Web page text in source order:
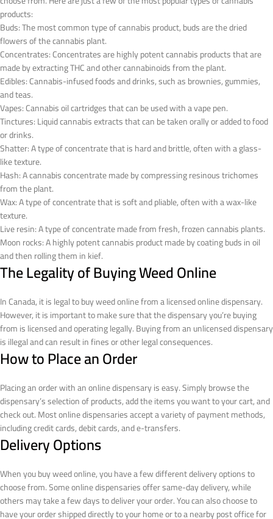
products:
Buds: The most common type of cannabis product, buds are the dried
flowers of the cannabis plant.
Concentrates: Concentrates are highly potent cannabis products that are
made by extracting THC and other cannabinoids from the plant.
Edibles: Cannabis-infused foods and drinks, such as brownies, gummies,
and teas.
Vapes: Cannabis oil cartridges that can be used with a vape pen.
Tinctures: Liquid cannabis extracts that can be taken orally or added to food
or drinks.
Shatter: A type of concentrate that is hard and brittle, often with a glass-
like texture.
Hash: A cannabis concentrate made by compressing resinous trichomes
from the plant.
Wax: A type of concentrate that is soft and pliable, often with a wax-like
texture.
Live resin: A type of concentrate made from fresh, frozen cannabis plants.
Moon rocks: A highly potent cannabis product made by coating buds in oil
and then rolling them in kief.
The Legality of Buying Weed Online
In Canada, it is legal to buy weed online from a licensed online dispensary.
However, it is important to make sure that the dispensary you’re buying
from is licensed and operating legally. Buying from an unlicensed dispensary
is illegal and can result in fines or other legal consequences.
How to Place an Order
Placing an order with an online dispensary is easy. Simply browse the
dispensary’s selection of products, add the items you want to your cart, and
check out. Most online dispensaries accept a variety of payment methods,
including credit cards, debit cards, and e-transfers.
Delivery Options
When you buy weed online, you have a few different delivery options to
choose from. Some online dispensaries offer same-day delivery, while
others may take a few days to deliver your order. You can also choose to
have your order shipped directly to your home or to a nearby post office for